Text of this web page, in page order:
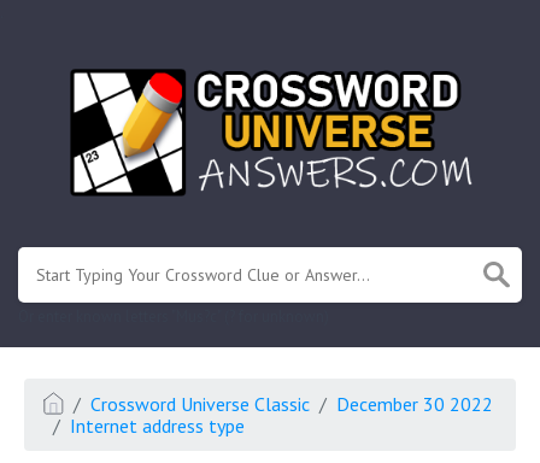
Crossword Universe Classic
December 30 2022
Internet address type